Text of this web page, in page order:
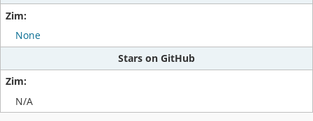
None
Stars on GitHub
N/A